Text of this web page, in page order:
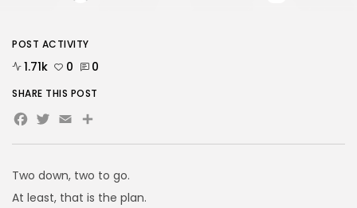
Two down, two to go.
At least, that is the plan.
POST ACTIVITY
1.71k 0 0
SHARE THIS POST
Facebook
Twitter
EmailShare